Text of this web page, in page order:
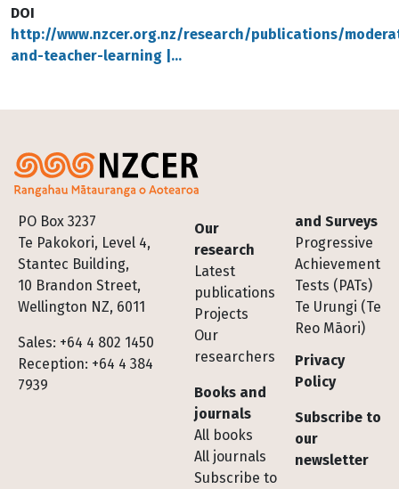
DOI
http://www.nzcer.org.nz/research/publications/
and-teacher-learning |…
PO Box 3237
Te Pakokori, Level 4,
Stantec Building,
10 Brandon Street,
Wellington NZ, 6011
Sales: +64 4 802 1450
Reception: +64 4 384
7939
Footer
Our
research
Latest
publications
Projects
Our
researchers
Books and
journals
All books
All journals
Subscribe to
and Surveys
Progressive
Achievement
Tests (PATs)
Te Urungi (Te
Reo Māori)
Privacy
Policy
Subscribe to
our
newsletter